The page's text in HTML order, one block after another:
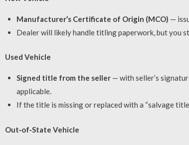
Manufacturer’s Certificate of Origin (MCO) —
Dealer will likely handle titling paperwork, but you
Used Vehicle
Signed title from the seller— with seller’s
applicable.
If the title is missing or replaced with a “salvage
Out‑of‑State Vehicle